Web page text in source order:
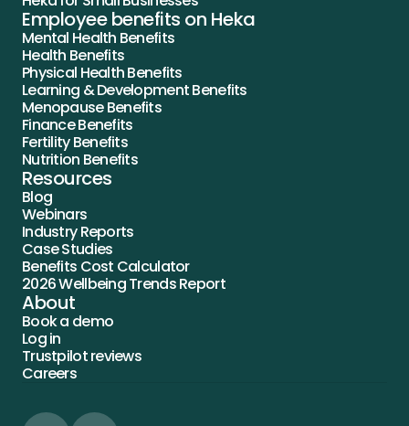
Employee benefits on Heka
Mental Health Benefits
Health Benefits
Physical Health Benefits
Learning & Development Benefits
Menopause Benefits
Finance Benefits
Fertility Benefits
Nutrition Benefits
Resources
Blog
Webinars
Industry Reports
Case Studies
Benefits Cost Calculator
2026 Wellbeing Trends Report
About
Book a demo
Log in
Trustpilot reviews
Careers